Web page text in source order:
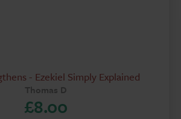
- Ezekiel Simply Explained
Thomas D
£8.00